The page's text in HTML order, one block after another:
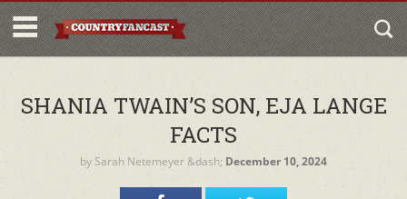
SHANIA TWAIN’S SON, EJA LANGE
FACTS
by Sarah Netemeyer &dash; December 10, 2024